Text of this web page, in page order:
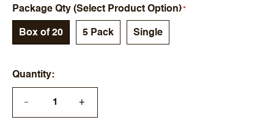
Package Qty (Select Product Option)
Box of 20 5 Pack Single
Quantity
— +